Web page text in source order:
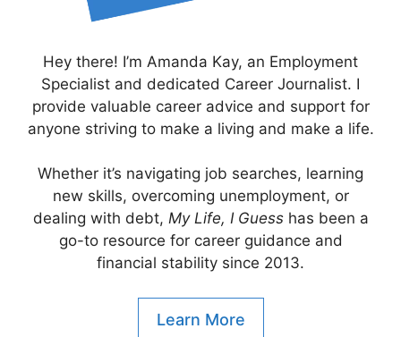
Hey there! I’m Amanda Kay, an Employment
Specialist and dedicated Career Journalist. I
provide valuable career advice and support for
anyone striving to make a living and make a life.
Whether it’s navigating job searches, learning
new skills, overcoming unemployment, or
dealing with debt, My Life, I Guesshas been a
go-to resource for career guidance and
financial stability since 2013.
Learn More